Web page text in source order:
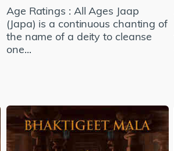
Age Ratings : All Ages Jaap
(Japa) is a continuous chanting of
the name of a deity to cleanse
one...